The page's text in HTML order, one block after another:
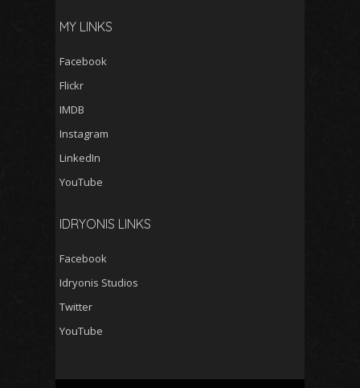
MY LINKS
Facebook
Flickr
IMDB
Instagram
LinkedIn
YouTube
IDRYONIS LINKS
Facebook
Idryonis Studios
Twitter
YouTube